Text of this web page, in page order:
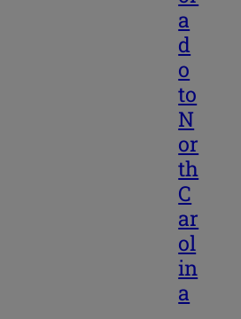
a
d
o
to
N
or
th
C
ar
ol
in
a